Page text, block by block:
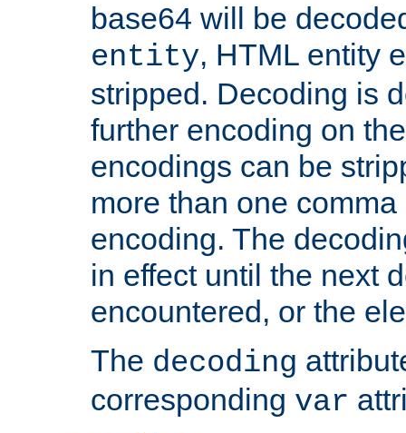
base64 will be
entity, HTML entity
stripped. Decoding is
further encoding on
encodings can be
more than one
encoding. The
in effect until the next
encountered, or the
The decoding
corresponding var